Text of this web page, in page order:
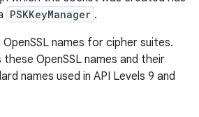
PSKKeyManager .
names for cipher suites.
OpenSSL names and their
names used in API Levels 9 and